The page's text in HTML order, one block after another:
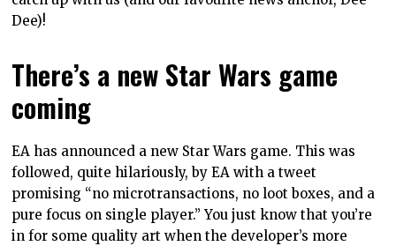
Dee)!
There’s a new Star Wars game
coming
EA has announced a new Star Wars game. This was
followed, quite hilariously, by EA with a tweet
promising “no microtransactions, no loot boxes, and a
pure focus on single player.” You just know that you’re
in for some quality art when the developer’s more